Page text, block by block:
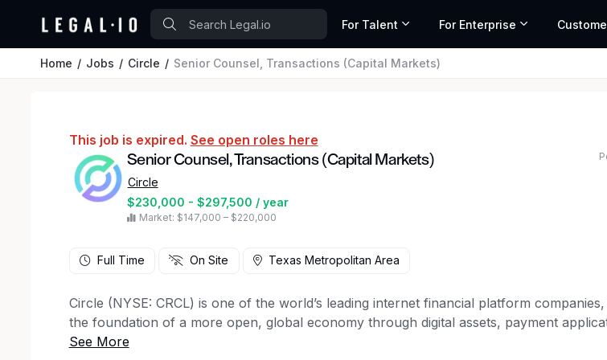
For Talent For Enterprise
Home Jobs Circle Senior Counsel, Transactions (Capital Markets)
This job is expired. See open roles here
Senior Counsel, Transactions (Capital Markets)
Circle
$230,000 - $297,500 / year
Market: $147,000 – $220,000
Full Time On Site Texas Metropolitan Area
Circle (NYSE: CRCL) is one of the world’s leading internet financial platform
the foundation of a more open, global economy through digital assets, payment
programmable blockchain infrastructure. Circle’s platform includes the world’s largest